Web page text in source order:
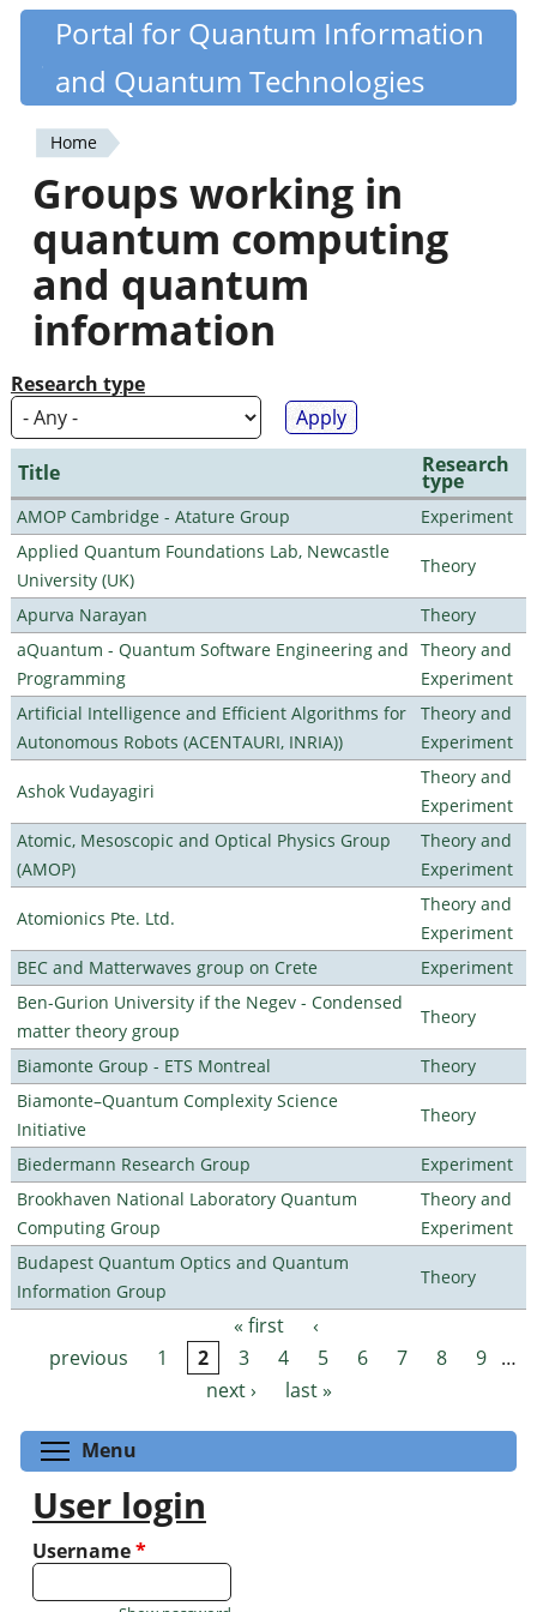
Skip
content
Quantiki
Portal for Quantum Information
and Quantum Technologies
You
are
here
Home
Groups working in
quantum computing
and quantum
information
Research type
Title Research
type
AMOP Cambridge - Atature Group
Experiment
Applied Quantum Foundations Lab, Newcastle
University (UK)
Theory
Apurva Narayan
Theory
aQuantum - Quantum Software Engineering and
Programming
Theory and
Experiment
Artificial Intelligence and Efficient Algorithms for
Autonomous Robots (ACENTAURI, INRIA))
Theory and
Experiment
Ashok Vudayagiri
Theory and
Experiment
Atomic, Mesoscopic and Optical Physics Group
(AMOP)
Theory and
Experiment
Atomionics Pte. Ltd.
Theory and
Experiment
BEC and Matterwaves group on Crete
Experiment
Ben-Gurion University if the Negev - Condensed
matter theory group
Theory
Biamonte Group - ETS Montreal
Theory
Biamonte–Quantum Complexity Science
Initiative
Theory
Biedermann Research Group
Experiment
Brookhaven National Laboratory Quantum
Computing Group
Theory and
Experiment
Budapest Quantum Optics and Quantum
Information Group
Theory
Pages « first
‹
previous
1 2 3 4 5 6 7 8 9 …
next ›
last »
Menu
User login
Username*